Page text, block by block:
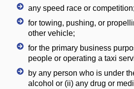
any speed race or competition;
for towing, pushing, or
other vehicle;
for the primary business
people or operating a taxi
by any person who is under
alcohol or (ii) any drug or